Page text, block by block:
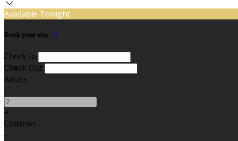
Available Tonight
Book your stay
Check In
Check Out
Adults
-
+
Children
-